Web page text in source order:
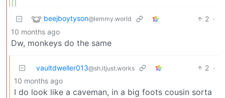
beejboytyson@lemmy.world 2 ·
10 months ago
Dw, monkeys do the same
vaultdweller013@sh.itjust.works 2 ·
10 months ago
I do look like a caveman, in a big foots cousin sorta